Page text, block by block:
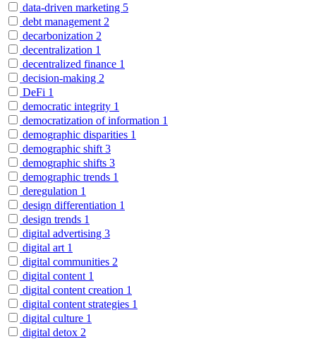
data-driven marketing 5
debt management 2
decarbonization 2
decentralization 1
decentralized finance 1
decision-making 2
DeFi 1
democratic integrity 1
democratization of information 1
demographic disparities 1
demographic shift 3
demographic shifts 3
demographic trends 1
deregulation 1
design differentiation 1
design trends 1
digital advertising 3
digital art 1
digital communities 2
digital content 1
digital content creation 1
digital content strategies 1
digital culture 1
digital detox 2